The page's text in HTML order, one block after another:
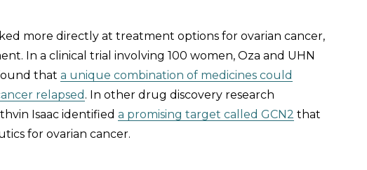
more directly at treatment options for ovarian cancer,
In a clinical trial involving 100 women, Oza and UHN
that a unique combination of medicines could
relapsed . In other drug discovery research
Isaac identified a promising target called GCN2 that
for ovarian cancer.